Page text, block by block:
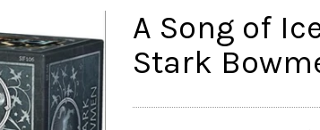
A Song of
Stark